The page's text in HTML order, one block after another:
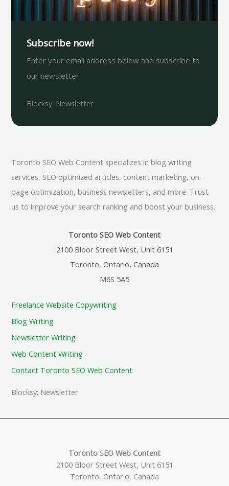
Subscribe now!
Enter your email address below and subscribe to
our newsletter
Blocksy: Newsletter
Toronto SEO Web Content specializes in blog writing
services, SEO optimized articles, content marketing, on-
page optimization, business newsletters, and more. Trust
us to improve your search ranking and boost your business.
Toronto SEO Web Content
2100 Bloor Street West, Unit 6151
Toronto, Ontario, Canada
M6S 5A5
Freelance Website Copywriting
Blog Writing
Newsletter Writing
Web Content Writing
Contact Toronto SEO Web Content
Blocksy: Newsletter
Toronto SEO Web Content
2100 Bloor Street West, Unit 6151
Toronto, Ontario, Canada